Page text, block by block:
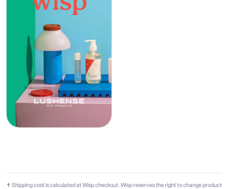
✝ Shipping cost is calculated at Wisp checkout. Wisp reserves the right to change product